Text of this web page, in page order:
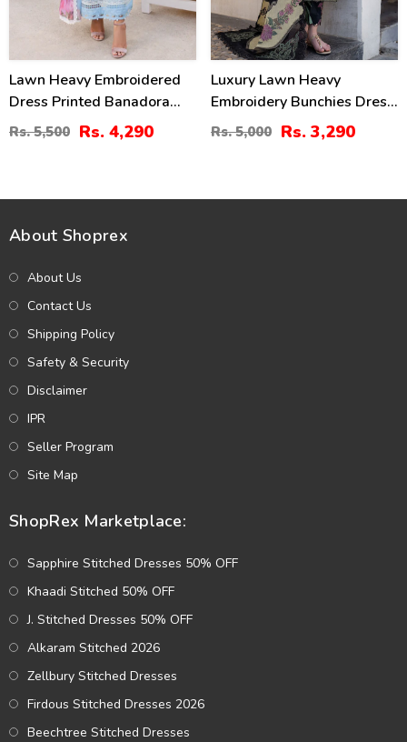
Lawn Heavy Embroidered
Dress Printed Banadora
Dupatta (Unstitched) (DRL-
Rs. 5,500 Rs. 4,290
Luxury Lawn Heavy
Embroidery Bunchies Dress
With Chiffon Embroidered
Dupatta (Unstitched) (DRL-
Rs. 5,000 Rs. 3,290
About Shoprex
About Us
Contact Us
Shipping Policy
Safety & Security
Disclaimer
IPR
Seller Program
Site Map
ShopRex Marketplace:
Sapphire Stitched Dresses 50% OFF
Khaadi Stitched 50% OFF
J. Stitched Dresses 50% OFF
Alkaram Stitched 2026
Zellbury Stitched Dresses
Firdous Stitched Dresses 2026
Beechtree Stitched Dresses